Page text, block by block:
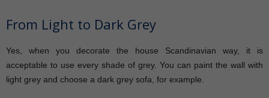
From Light to Dark Grey
Yes, when you decorate the house Scandinavian way, it is
acceptable to use every shade of grey. You can paint the wall with
light grey and choose a dark grey sofa, for example.